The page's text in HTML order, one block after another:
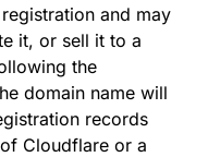
and may
it, or sell it to a
the
domain name will
records
Cloudflare or a